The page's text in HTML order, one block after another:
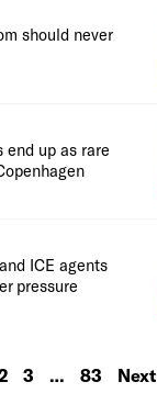
should never
end up as rare
ICE agents
pressure
3 … 83 Next